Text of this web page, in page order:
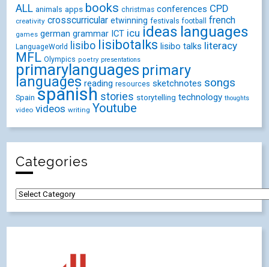
ALL animals apps books christmas conferences CPD
creativity crosscurricular etwinning festivals football french
games german grammar ICT icu ideas languages
LanguageWorld lisibo lisibotalks lisibo talks literacy
MFL Olympics poetry presentations
primarylanguages primary
languages reading resources sketchnotes songs
Spain spanish stories storytelling technology thoughts
video videos writing Youtube
Categories